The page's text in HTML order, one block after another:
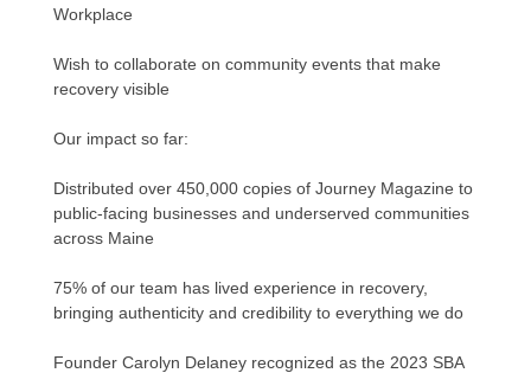
Workplace
Wish to collaborate on community events that make
recovery visible
Our impact so far:
Distributed over 450,000 copies of Journey Magazine to
public-facing businesses and underserved communities
across Maine
75% of our team has lived experience in recovery,
bringing authenticity and credibility to everything we do
Founder Carolyn Delaney recognized as the 2023 SBA